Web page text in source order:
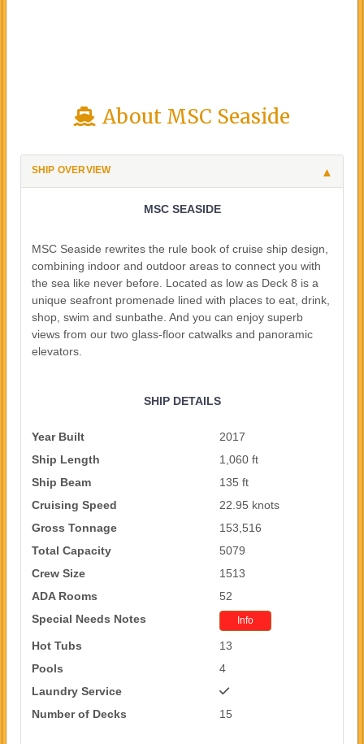
About MSC Seaside
SHIP OVERVIEW
MSC SEASIDE
MSC Seaside rewrites the rule book of cruise ship design,
combining indoor and outdoor areas to connect you with
the sea like never before. Located as low as Deck 8 is a
unique seafront promenade lined with places to eat, drink,
shop, swim and sunbathe. And you can enjoy superb
views from our two glass-floor catwalks and panoramic
elevators.
SHIP DETAILS
Year Built
2017
Ship Length
1,060 ft
Ship Beam
135 ft
Cruising Speed
22.95 knots
Gross Tonnage
153,516
Total Capacity
5079
Crew Size
1513
ADA Rooms
52
Special Needs Notes
Info
Hot Tubs
13
Pools
4
Laundry Service
Number of Decks
15